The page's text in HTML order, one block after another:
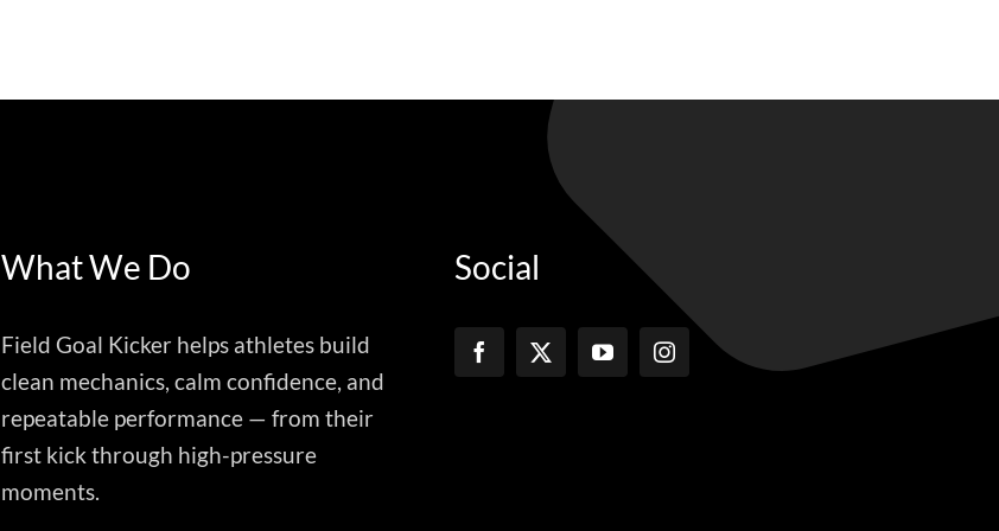
What We Do
Field Goal Kicker helps athletes build
clean mechanics, calm confidence, and
repeatable performance — from their
first kick through high-pressure
moments.
Social